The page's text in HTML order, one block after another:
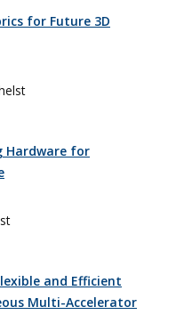
for Future 3D
Hardware for
and Efficient
Multi-Accelerator